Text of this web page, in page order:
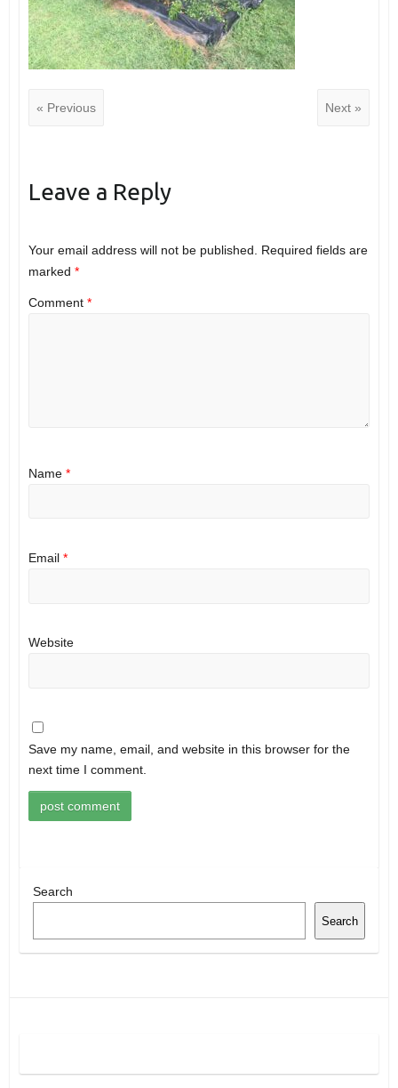
« Previous Next »
Leave a Reply
Your email address will not be published.
Required fields are
marked *
Comment *
Name *
Email *
Website
Save my name, email, and website in this browser for the
next time I comment.
Search
Search